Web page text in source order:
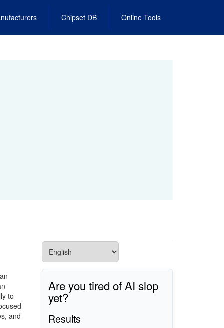
Chipset DB Online Tools
to
and
Are you tired of AI slop
yet?
Results